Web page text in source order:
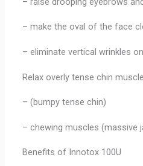
– make the oval of the face
– eliminate vertical wrinkles
Relax overly tense chin
– (bumpy tense chin)
– chewing muscles (massive
Benefits of Innotox 100U